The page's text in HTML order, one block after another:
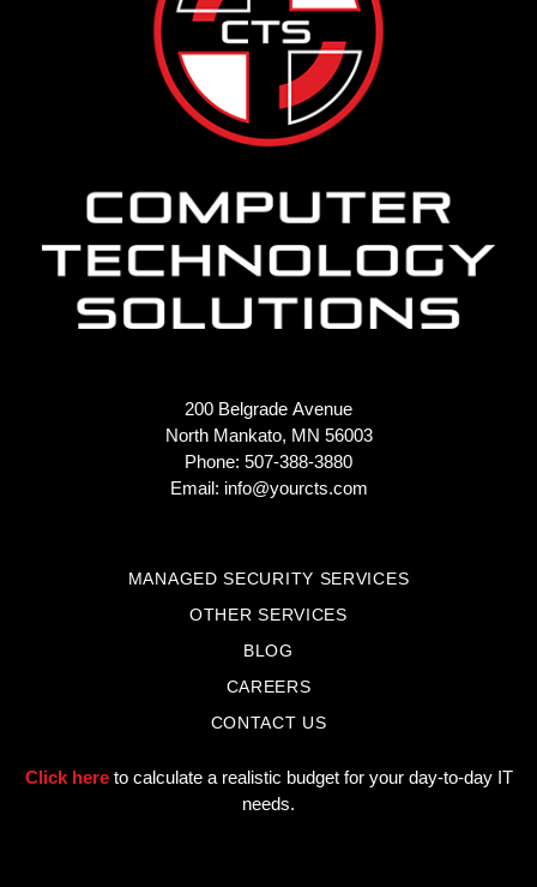
200 Belgrade Avenue
North Mankato, MN 56003
Phone: 507-388-3880
Email: info@yourcts.com
MANAGED SECURITY SERVICES
OTHER SERVICES
BLOG
CAREERS
CONTACT US
Click hereto calculate a realistic budget for your day-to-day IT
needs.